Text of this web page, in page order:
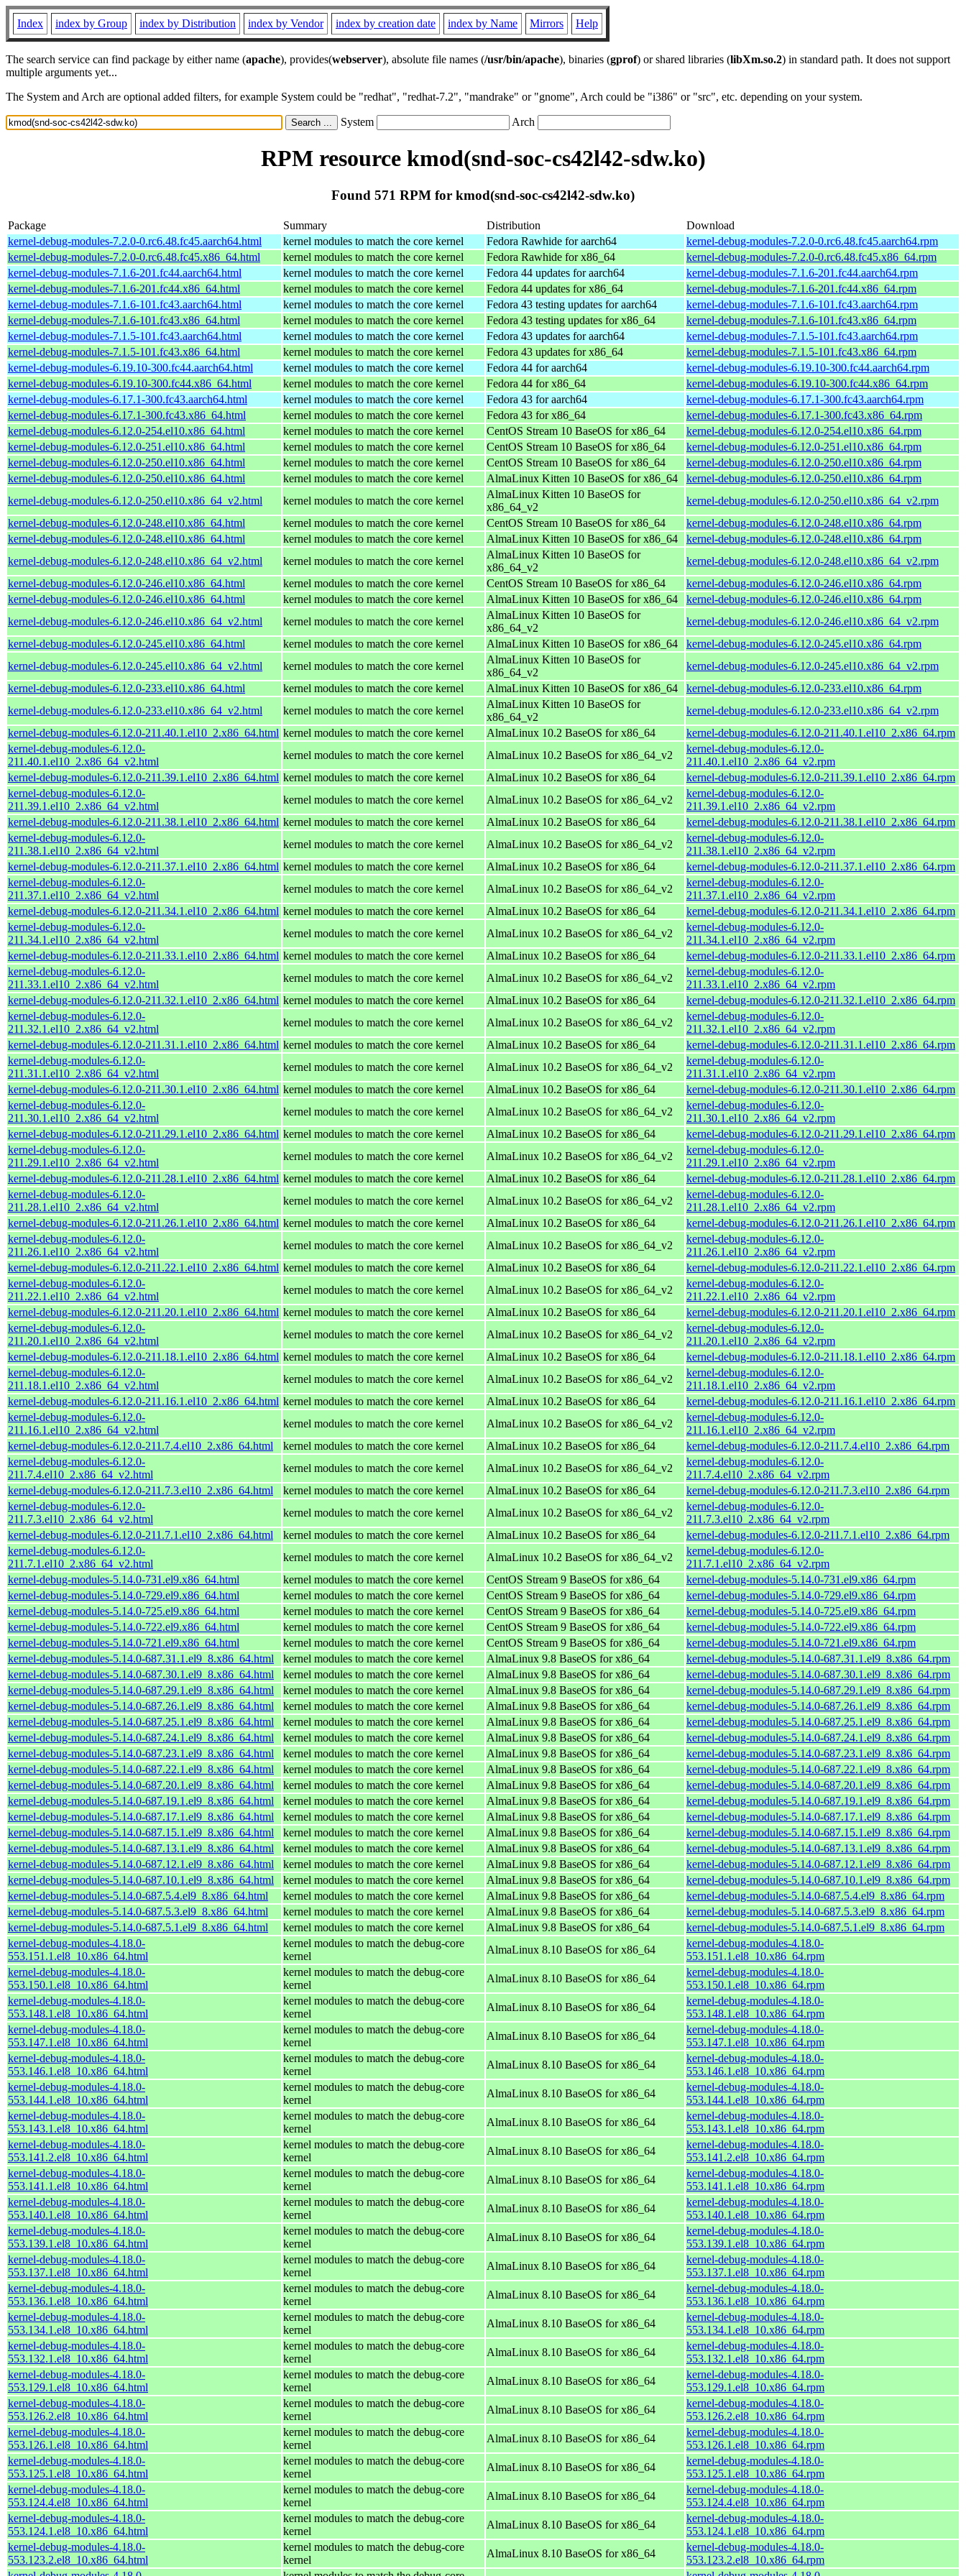
Index index by Group index by Distribution index by Vendor index by creation date index by Name Mirrors Help
The search service can find package by either name (apache), provides(webserver), absolute file names (/usr/bin/apache), binaries (gprof) or shared libraries (libXm.so.2) in standard path. It does not support
multiple arguments yet...
The System and Arch are optional added filters, for example System could be "redhat", "redhat-7.2", "mandrake" or "gnome", Arch could be "i386" or "src", etc. depending on your system.
System Arch
RPM resource kmod(snd-soc-cs42l42-sdw.ko)
Found 571 RPM for kmod(snd-soc-cs42l42-sdw.ko)
Package Summary Distribution
Download
kernel-debug-modules-7.2.0-0.rc6.48.fc45.aarch64.html
kernel modules to match the core kernel Fedora Rawhide for aarch64
kernel-debug-modules-7.2.0-0.rc6.48.fc45.aarch64.rpm
kernel-debug-modules-7.2.0-0.rc6.48.fc45.x86_64.html
kernel modules to match the core kernel Fedora Rawhide for x86_64
kernel-debug-modules-7.2.0-0.rc6.48.fc45.x86_64.rpm
kernel-debug-modules-7.1.6-201.fc44.aarch64.html
kernel modules to match the core kernel Fedora 44 updates for aarch64
kernel-debug-modules-7.1.6-201.fc44.aarch64.rpm
kernel-debug-modules-7.1.6-201.fc44.x86_64.html
kernel modules to match the core kernel Fedora 44 updates for x86_64
kernel-debug-modules-7.1.6-201.fc44.x86_64.rpm
kernel-debug-modules-7.1.6-101.fc43.aarch64.html
kernel modules to match the core kernel Fedora 43 testing updates for aarch64
kernel-debug-modules-7.1.6-101.fc43.aarch64.rpm
kernel-debug-modules-7.1.6-101.fc43.x86_64.html
kernel modules to match the core kernel Fedora 43 testing updates for x86_64
kernel-debug-modules-7.1.6-101.fc43.x86_64.rpm
kernel-debug-modules-7.1.5-101.fc43.aarch64.html
kernel modules to match the core kernel Fedora 43 updates for aarch64
kernel-debug-modules-7.1.5-101.fc43.aarch64.rpm
kernel-debug-modules-7.1.5-101.fc43.x86_64.html
kernel modules to match the core kernel Fedora 43 updates for x86_64
kernel-debug-modules-7.1.5-101.fc43.x86_64.rpm
kernel-debug-modules-6.19.10-300.fc44.aarch64.html
kernel modules to match the core kernel Fedora 44 for aarch64
kernel-debug-modules-6.19.10-300.fc44.aarch64.rpm
kernel-debug-modules-6.19.10-300.fc44.x86_64.html
kernel modules to match the core kernel Fedora 44 for x86_64
kernel-debug-modules-6.19.10-300.fc44.x86_64.rpm
kernel-debug-modules-6.17.1-300.fc43.aarch64.html
kernel modules to match the core kernel Fedora 43 for aarch64
kernel-debug-modules-6.17.1-300.fc43.aarch64.rpm
kernel-debug-modules-6.17.1-300.fc43.x86_64.html
kernel modules to match the core kernel Fedora 43 for x86_64
kernel-debug-modules-6.17.1-300.fc43.x86_64.rpm
kernel-debug-modules-6.12.0-254.el10.x86_64.html
kernel modules to match the core kernel CentOS Stream 10 BaseOS for x86_64
kernel-debug-modules-6.12.0-254.el10.x86_64.rpm
kernel-debug-modules-6.12.0-251.el10.x86_64.html
kernel modules to match the core kernel CentOS Stream 10 BaseOS for x86_64
kernel-debug-modules-6.12.0-251.el10.x86_64.rpm
kernel-debug-modules-6.12.0-250.el10.x86_64.html
kernel modules to match the core kernel CentOS Stream 10 BaseOS for x86_64
kernel-debug-modules-6.12.0-250.el10.x86_64.rpm
kernel-debug-modules-6.12.0-250.el10.x86_64.html
kernel modules to match the core kernel AlmaLinux Kitten 10 BaseOS for x86_64
kernel-debug-modules-6.12.0-250.el10.x86_64.rpm
kernel-debug-modules-6.12.0-250.el10.x86_64_v2.html
kernel modules to match the core kernel
AlmaLinux Kitten 10 BaseOS for
x86_64_v2
kernel-debug-modules-6.12.0-250.el10.x86_64_v2.rpm
kernel-debug-modules-6.12.0-248.el10.x86_64.html
kernel modules to match the core kernel CentOS Stream 10 BaseOS for x86_64
kernel-debug-modules-6.12.0-248.el10.x86_64.rpm
kernel-debug-modules-6.12.0-248.el10.x86_64.html
kernel modules to match the core kernel AlmaLinux Kitten 10 BaseOS for x86_64
kernel-debug-modules-6.12.0-248.el10.x86_64.rpm
kernel-debug-modules-6.12.0-248.el10.x86_64_v2.html
kernel modules to match the core kernel
AlmaLinux Kitten 10 BaseOS for
x86_64_v2
kernel-debug-modules-6.12.0-248.el10.x86_64_v2.rpm
kernel-debug-modules-6.12.0-246.el10.x86_64.html
kernel modules to match the core kernel CentOS Stream 10 BaseOS for x86_64
kernel-debug-modules-6.12.0-246.el10.x86_64.rpm
kernel-debug-modules-6.12.0-246.el10.x86_64.html
kernel modules to match the core kernel AlmaLinux Kitten 10 BaseOS for x86_64
kernel-debug-modules-6.12.0-246.el10.x86_64.rpm
kernel-debug-modules-6.12.0-246.el10.x86_64_v2.html
kernel modules to match the core kernel
AlmaLinux Kitten 10 BaseOS for
x86_64_v2
kernel-debug-modules-6.12.0-246.el10.x86_64_v2.rpm
kernel-debug-modules-6.12.0-245.el10.x86_64.html
kernel modules to match the core kernel AlmaLinux Kitten 10 BaseOS for x86_64
kernel-debug-modules-6.12.0-245.el10.x86_64.rpm
kernel-debug-modules-6.12.0-245.el10.x86_64_v2.html
kernel modules to match the core kernel
AlmaLinux Kitten 10 BaseOS for
x86_64_v2
kernel-debug-modules-6.12.0-245.el10.x86_64_v2.rpm
kernel-debug-modules-6.12.0-233.el10.x86_64.html
kernel modules to match the core kernel AlmaLinux Kitten 10 BaseOS for x86_64
kernel-debug-modules-6.12.0-233.el10.x86_64.rpm
kernel-debug-modules-6.12.0-233.el10.x86_64_v2.html
kernel modules to match the core kernel
AlmaLinux Kitten 10 BaseOS for
x86_64_v2
kernel-debug-modules-6.12.0-233.el10.x86_64_v2.rpm
kernel-debug-modules-6.12.0-211.40.1.el10_2.x86_64.html kernel modules to match the core kernel AlmaLinux 10.2 BaseOS for x86_64
kernel-debug-modules-6.12.0-211.40.1.el10_2.x86_64.rpm
kernel-debug-modules-6.12.0-
211.40.1.el10_2.x86_64_v2.html
kernel modules to match the core kernel AlmaLinux 10.2 BaseOS for x86_64_v2
kernel-debug-modules-6.12.0-
211.40.1.el10_2.x86_64_v2.rpm
kernel-debug-modules-6.12.0-211.39.1.el10_2.x86_64.html kernel modules to match the core kernel AlmaLinux 10.2 BaseOS for x86_64
kernel-debug-modules-6.12.0-211.39.1.el10_2.x86_64.rpm
kernel-debug-modules-6.12.0-
211.39.1.el10_2.x86_64_v2.html
kernel modules to match the core kernel AlmaLinux 10.2 BaseOS for x86_64_v2
kernel-debug-modules-6.12.0-
211.39.1.el10_2.x86_64_v2.rpm
kernel-debug-modules-6.12.0-211.38.1.el10_2.x86_64.html kernel modules to match the core kernel AlmaLinux 10.2 BaseOS for x86_64
kernel-debug-modules-6.12.0-211.38.1.el10_2.x86_64.rpm
kernel-debug-modules-6.12.0-
211.38.1.el10_2.x86_64_v2.html
kernel modules to match the core kernel AlmaLinux 10.2 BaseOS for x86_64_v2
kernel-debug-modules-6.12.0-
211.38.1.el10_2.x86_64_v2.rpm
kernel-debug-modules-6.12.0-211.37.1.el10_2.x86_64.html kernel modules to match the core kernel AlmaLinux 10.2 BaseOS for x86_64
kernel-debug-modules-6.12.0-211.37.1.el10_2.x86_64.rpm
kernel-debug-modules-6.12.0-
211.37.1.el10_2.x86_64_v2.html
kernel modules to match the core kernel AlmaLinux 10.2 BaseOS for x86_64_v2
kernel-debug-modules-6.12.0-
211.37.1.el10_2.x86_64_v2.rpm
kernel-debug-modules-6.12.0-211.34.1.el10_2.x86_64.html kernel modules to match the core kernel AlmaLinux 10.2 BaseOS for x86_64
kernel-debug-modules-6.12.0-211.34.1.el10_2.x86_64.rpm
kernel-debug-modules-6.12.0-
211.34.1.el10_2.x86_64_v2.html
kernel modules to match the core kernel AlmaLinux 10.2 BaseOS for x86_64_v2
kernel-debug-modules-6.12.0-
211.34.1.el10_2.x86_64_v2.rpm
kernel-debug-modules-6.12.0-211.33.1.el10_2.x86_64.html kernel modules to match the core kernel AlmaLinux 10.2 BaseOS for x86_64
kernel-debug-modules-6.12.0-211.33.1.el10_2.x86_64.rpm
kernel-debug-modules-6.12.0-
211.33.1.el10_2.x86_64_v2.html
kernel modules to match the core kernel AlmaLinux 10.2 BaseOS for x86_64_v2
kernel-debug-modules-6.12.0-
211.33.1.el10_2.x86_64_v2.rpm
kernel-debug-modules-6.12.0-211.32.1.el10_2.x86_64.html kernel modules to match the core kernel AlmaLinux 10.2 BaseOS for x86_64
kernel-debug-modules-6.12.0-211.32.1.el10_2.x86_64.rpm
kernel-debug-modules-6.12.0-
211.32.1.el10_2.x86_64_v2.html
kernel modules to match the core kernel AlmaLinux 10.2 BaseOS for x86_64_v2
kernel-debug-modules-6.12.0-
211.32.1.el10_2.x86_64_v2.rpm
kernel-debug-modules-6.12.0-211.31.1.el10_2.x86_64.html kernel modules to match the core kernel AlmaLinux 10.2 BaseOS for x86_64
kernel-debug-modules-6.12.0-211.31.1.el10_2.x86_64.rpm
kernel-debug-modules-6.12.0-
211.31.1.el10_2.x86_64_v2.html
kernel modules to match the core kernel AlmaLinux 10.2 BaseOS for x86_64_v2
kernel-debug-modules-6.12.0-
211.31.1.el10_2.x86_64_v2.rpm
kernel-debug-modules-6.12.0-211.30.1.el10_2.x86_64.html kernel modules to match the core kernel AlmaLinux 10.2 BaseOS for x86_64
kernel-debug-modules-6.12.0-211.30.1.el10_2.x86_64.rpm
kernel-debug-modules-6.12.0-
211.30.1.el10_2.x86_64_v2.html
kernel modules to match the core kernel AlmaLinux 10.2 BaseOS for x86_64_v2
kernel-debug-modules-6.12.0-
211.30.1.el10_2.x86_64_v2.rpm
kernel-debug-modules-6.12.0-211.29.1.el10_2.x86_64.html kernel modules to match the core kernel AlmaLinux 10.2 BaseOS for x86_64
kernel-debug-modules-6.12.0-211.29.1.el10_2.x86_64.rpm
kernel-debug-modules-6.12.0-
211.29.1.el10_2.x86_64_v2.html
kernel modules to match the core kernel AlmaLinux 10.2 BaseOS for x86_64_v2
kernel-debug-modules-6.12.0-
211.29.1.el10_2.x86_64_v2.rpm
kernel-debug-modules-6.12.0-211.28.1.el10_2.x86_64.html kernel modules to match the core kernel AlmaLinux 10.2 BaseOS for x86_64
kernel-debug-modules-6.12.0-211.28.1.el10_2.x86_64.rpm
kernel-debug-modules-6.12.0-
211.28.1.el10_2.x86_64_v2.html
kernel modules to match the core kernel AlmaLinux 10.2 BaseOS for x86_64_v2
kernel-debug-modules-6.12.0-
211.28.1.el10_2.x86_64_v2.rpm
kernel-debug-modules-6.12.0-211.26.1.el10_2.x86_64.html kernel modules to match the core kernel AlmaLinux 10.2 BaseOS for x86_64
kernel-debug-modules-6.12.0-211.26.1.el10_2.x86_64.rpm
kernel-debug-modules-6.12.0-
211.26.1.el10_2.x86_64_v2.html
kernel modules to match the core kernel AlmaLinux 10.2 BaseOS for x86_64_v2
kernel-debug-modules-6.12.0-
211.26.1.el10_2.x86_64_v2.rpm
kernel-debug-modules-6.12.0-211.22.1.el10_2.x86_64.html kernel modules to match the core kernel AlmaLinux 10.2 BaseOS for x86_64
kernel-debug-modules-6.12.0-211.22.1.el10_2.x86_64.rpm
kernel-debug-modules-6.12.0-
211.22.1.el10_2.x86_64_v2.html
kernel modules to match the core kernel AlmaLinux 10.2 BaseOS for x86_64_v2
kernel-debug-modules-6.12.0-
211.22.1.el10_2.x86_64_v2.rpm
kernel-debug-modules-6.12.0-211.20.1.el10_2.x86_64.html kernel modules to match the core kernel AlmaLinux 10.2 BaseOS for x86_64
kernel-debug-modules-6.12.0-211.20.1.el10_2.x86_64.rpm
kernel-debug-modules-6.12.0-
211.20.1.el10_2.x86_64_v2.html
kernel modules to match the core kernel AlmaLinux 10.2 BaseOS for x86_64_v2
kernel-debug-modules-6.12.0-
211.20.1.el10_2.x86_64_v2.rpm
kernel-debug-modules-6.12.0-211.18.1.el10_2.x86_64.html kernel modules to match the core kernel AlmaLinux 10.2 BaseOS for x86_64
kernel-debug-modules-6.12.0-211.18.1.el10_2.x86_64.rpm
kernel-debug-modules-6.12.0-
211.18.1.el10_2.x86_64_v2.html
kernel modules to match the core kernel AlmaLinux 10.2 BaseOS for x86_64_v2
kernel-debug-modules-6.12.0-
211.18.1.el10_2.x86_64_v2.rpm
kernel-debug-modules-6.12.0-211.16.1.el10_2.x86_64.html kernel modules to match the core kernel AlmaLinux 10.2 BaseOS for x86_64
kernel-debug-modules-6.12.0-211.16.1.el10_2.x86_64.rpm
kernel-debug-modules-6.12.0-
211.16.1.el10_2.x86_64_v2.html
kernel modules to match the core kernel AlmaLinux 10.2 BaseOS for x86_64_v2
kernel-debug-modules-6.12.0-
211.16.1.el10_2.x86_64_v2.rpm
kernel-debug-modules-6.12.0-211.7.4.el10_2.x86_64.html
kernel modules to match the core kernel AlmaLinux 10.2 BaseOS for x86_64
kernel-debug-modules-6.12.0-211.7.4.el10_2.x86_64.rpm
kernel-debug-modules-6.12.0-
211.7.4.el10_2.x86_64_v2.html
kernel modules to match the core kernel AlmaLinux 10.2 BaseOS for x86_64_v2
kernel-debug-modules-6.12.0-
211.7.4.el10_2.x86_64_v2.rpm
kernel-debug-modules-6.12.0-211.7.3.el10_2.x86_64.html
kernel modules to match the core kernel AlmaLinux 10.2 BaseOS for x86_64
kernel-debug-modules-6.12.0-211.7.3.el10_2.x86_64.rpm
kernel-debug-modules-6.12.0-
211.7.3.el10_2.x86_64_v2.html
kernel modules to match the core kernel AlmaLinux 10.2 BaseOS for x86_64_v2
kernel-debug-modules-6.12.0-
211.7.3.el10_2.x86_64_v2.rpm
kernel-debug-modules-6.12.0-211.7.1.el10_2.x86_64.html
kernel modules to match the core kernel AlmaLinux 10.2 BaseOS for x86_64
kernel-debug-modules-6.12.0-211.7.1.el10_2.x86_64.rpm
kernel-debug-modules-6.12.0-
211.7.1.el10_2.x86_64_v2.html
kernel modules to match the core kernel AlmaLinux 10.2 BaseOS for x86_64_v2
kernel-debug-modules-6.12.0-
211.7.1.el10_2.x86_64_v2.rpm
kernel-debug-modules-5.14.0-731.el9.x86_64.html
kernel modules to match the core kernel CentOS Stream 9 BaseOS for x86_64
kernel-debug-modules-5.14.0-731.el9.x86_64.rpm
kernel-debug-modules-5.14.0-729.el9.x86_64.html
kernel modules to match the core kernel CentOS Stream 9 BaseOS for x86_64
kernel-debug-modules-5.14.0-729.el9.x86_64.rpm
kernel-debug-modules-5.14.0-725.el9.x86_64.html
kernel modules to match the core kernel CentOS Stream 9 BaseOS for x86_64
kernel-debug-modules-5.14.0-725.el9.x86_64.rpm
kernel-debug-modules-5.14.0-722.el9.x86_64.html
kernel modules to match the core kernel CentOS Stream 9 BaseOS for x86_64
kernel-debug-modules-5.14.0-722.el9.x86_64.rpm
kernel-debug-modules-5.14.0-721.el9.x86_64.html
kernel modules to match the core kernel CentOS Stream 9 BaseOS for x86_64
kernel-debug-modules-5.14.0-721.el9.x86_64.rpm
kernel-debug-modules-5.14.0-687.31.1.el9_8.x86_64.html
kernel modules to match the core kernel AlmaLinux 9.8 BaseOS for x86_64
kernel-debug-modules-5.14.0-687.31.1.el9_8.x86_64.rpm
kernel-debug-modules-5.14.0-687.30.1.el9_8.x86_64.html
kernel modules to match the core kernel AlmaLinux 9.8 BaseOS for x86_64
kernel-debug-modules-5.14.0-687.30.1.el9_8.x86_64.rpm
kernel-debug-modules-5.14.0-687.29.1.el9_8.x86_64.html
kernel modules to match the core kernel AlmaLinux 9.8 BaseOS for x86_64
kernel-debug-modules-5.14.0-687.29.1.el9_8.x86_64.rpm
kernel-debug-modules-5.14.0-687.26.1.el9_8.x86_64.html
kernel modules to match the core kernel AlmaLinux 9.8 BaseOS for x86_64
kernel-debug-modules-5.14.0-687.26.1.el9_8.x86_64.rpm
kernel-debug-modules-5.14.0-687.25.1.el9_8.x86_64.html
kernel modules to match the core kernel AlmaLinux 9.8 BaseOS for x86_64
kernel-debug-modules-5.14.0-687.25.1.el9_8.x86_64.rpm
kernel-debug-modules-5.14.0-687.24.1.el9_8.x86_64.html
kernel modules to match the core kernel AlmaLinux 9.8 BaseOS for x86_64
kernel-debug-modules-5.14.0-687.24.1.el9_8.x86_64.rpm
kernel-debug-modules-5.14.0-687.23.1.el9_8.x86_64.html
kernel modules to match the core kernel AlmaLinux 9.8 BaseOS for x86_64
kernel-debug-modules-5.14.0-687.23.1.el9_8.x86_64.rpm
kernel-debug-modules-5.14.0-687.22.1.el9_8.x86_64.html
kernel modules to match the core kernel AlmaLinux 9.8 BaseOS for x86_64
kernel-debug-modules-5.14.0-687.22.1.el9_8.x86_64.rpm
kernel-debug-modules-5.14.0-687.20.1.el9_8.x86_64.html
kernel modules to match the core kernel AlmaLinux 9.8 BaseOS for x86_64
kernel-debug-modules-5.14.0-687.20.1.el9_8.x86_64.rpm
kernel-debug-modules-5.14.0-687.19.1.el9_8.x86_64.html
kernel modules to match the core kernel AlmaLinux 9.8 BaseOS for x86_64
kernel-debug-modules-5.14.0-687.19.1.el9_8.x86_64.rpm
kernel-debug-modules-5.14.0-687.17.1.el9_8.x86_64.html
kernel modules to match the core kernel AlmaLinux 9.8 BaseOS for x86_64
kernel-debug-modules-5.14.0-687.17.1.el9_8.x86_64.rpm
kernel-debug-modules-5.14.0-687.15.1.el9_8.x86_64.html
kernel modules to match the core kernel AlmaLinux 9.8 BaseOS for x86_64
kernel-debug-modules-5.14.0-687.15.1.el9_8.x86_64.rpm
kernel-debug-modules-5.14.0-687.13.1.el9_8.x86_64.html
kernel modules to match the core kernel AlmaLinux 9.8 BaseOS for x86_64
kernel-debug-modules-5.14.0-687.13.1.el9_8.x86_64.rpm
kernel-debug-modules-5.14.0-687.12.1.el9_8.x86_64.html
kernel modules to match the core kernel AlmaLinux 9.8 BaseOS for x86_64
kernel-debug-modules-5.14.0-687.12.1.el9_8.x86_64.rpm
kernel-debug-modules-5.14.0-687.10.1.el9_8.x86_64.html
kernel modules to match the core kernel AlmaLinux 9.8 BaseOS for x86_64
kernel-debug-modules-5.14.0-687.10.1.el9_8.x86_64.rpm
kernel-debug-modules-5.14.0-687.5.4.el9_8.x86_64.html
kernel modules to match the core kernel AlmaLinux 9.8 BaseOS for x86_64
kernel-debug-modules-5.14.0-687.5.4.el9_8.x86_64.rpm
kernel-debug-modules-5.14.0-687.5.3.el9_8.x86_64.html
kernel modules to match the core kernel AlmaLinux 9.8 BaseOS for x86_64
kernel-debug-modules-5.14.0-687.5.3.el9_8.x86_64.rpm
kernel-debug-modules-5.14.0-687.5.1.el9_8.x86_64.html
kernel modules to match the core kernel AlmaLinux 9.8 BaseOS for x86_64
kernel-debug-modules-5.14.0-687.5.1.el9_8.x86_64.rpm
kernel-debug-modules-4.18.0-
553.151.1.el8_10.x86_64.html
kernel modules to match the debug-core
kernel
AlmaLinux 8.10 BaseOS for x86_64
kernel-debug-modules-4.18.0-
553.151.1.el8_10.x86_64.rpm
kernel-debug-modules-4.18.0-
553.150.1.el8_10.x86_64.html
kernel modules to match the debug-core
kernel
AlmaLinux 8.10 BaseOS for x86_64
kernel-debug-modules-4.18.0-
553.150.1.el8_10.x86_64.rpm
kernel-debug-modules-4.18.0-
553.148.1.el8_10.x86_64.html
kernel modules to match the debug-core
kernel
AlmaLinux 8.10 BaseOS for x86_64
kernel-debug-modules-4.18.0-
553.148.1.el8_10.x86_64.rpm
kernel-debug-modules-4.18.0-
553.147.1.el8_10.x86_64.html
kernel modules to match the debug-core
kernel
AlmaLinux 8.10 BaseOS for x86_64
kernel-debug-modules-4.18.0-
553.147.1.el8_10.x86_64.rpm
kernel-debug-modules-4.18.0-
553.146.1.el8_10.x86_64.html
kernel modules to match the debug-core
kernel
AlmaLinux 8.10 BaseOS for x86_64
kernel-debug-modules-4.18.0-
553.146.1.el8_10.x86_64.rpm
kernel-debug-modules-4.18.0-
553.144.1.el8_10.x86_64.html
kernel modules to match the debug-core
kernel
AlmaLinux 8.10 BaseOS for x86_64
kernel-debug-modules-4.18.0-
553.144.1.el8_10.x86_64.rpm
kernel-debug-modules-4.18.0-
553.143.1.el8_10.x86_64.html
kernel modules to match the debug-core
kernel
AlmaLinux 8.10 BaseOS for x86_64
kernel-debug-modules-4.18.0-
553.143.1.el8_10.x86_64.rpm
kernel-debug-modules-4.18.0-
553.141.2.el8_10.x86_64.html
kernel modules to match the debug-core
kernel
AlmaLinux 8.10 BaseOS for x86_64
kernel-debug-modules-4.18.0-
553.141.2.el8_10.x86_64.rpm
kernel-debug-modules-4.18.0-
553.141.1.el8_10.x86_64.html
kernel modules to match the debug-core
kernel
AlmaLinux 8.10 BaseOS for x86_64
kernel-debug-modules-4.18.0-
553.141.1.el8_10.x86_64.rpm
kernel-debug-modules-4.18.0-
553.140.1.el8_10.x86_64.html
kernel modules to match the debug-core
kernel
AlmaLinux 8.10 BaseOS for x86_64
kernel-debug-modules-4.18.0-
553.140.1.el8_10.x86_64.rpm
kernel-debug-modules-4.18.0-
553.139.1.el8_10.x86_64.html
kernel modules to match the debug-core
kernel
AlmaLinux 8.10 BaseOS for x86_64
kernel-debug-modules-4.18.0-
553.139.1.el8_10.x86_64.rpm
kernel-debug-modules-4.18.0-
553.137.1.el8_10.x86_64.html
kernel modules to match the debug-core
kernel
AlmaLinux 8.10 BaseOS for x86_64
kernel-debug-modules-4.18.0-
553.137.1.el8_10.x86_64.rpm
kernel-debug-modules-4.18.0-
553.136.1.el8_10.x86_64.html
kernel modules to match the debug-core
kernel
AlmaLinux 8.10 BaseOS for x86_64
kernel-debug-modules-4.18.0-
553.136.1.el8_10.x86_64.rpm
kernel-debug-modules-4.18.0-
553.134.1.el8_10.x86_64.html
kernel modules to match the debug-core
kernel
AlmaLinux 8.10 BaseOS for x86_64
kernel-debug-modules-4.18.0-
553.134.1.el8_10.x86_64.rpm
kernel-debug-modules-4.18.0-
553.132.1.el8_10.x86_64.html
kernel modules to match the debug-core
kernel
AlmaLinux 8.10 BaseOS for x86_64
kernel-debug-modules-4.18.0-
553.132.1.el8_10.x86_64.rpm
kernel-debug-modules-4.18.0-
553.129.1.el8_10.x86_64.html
kernel modules to match the debug-core
kernel
AlmaLinux 8.10 BaseOS for x86_64
kernel-debug-modules-4.18.0-
553.129.1.el8_10.x86_64.rpm
kernel-debug-modules-4.18.0-
553.126.2.el8_10.x86_64.html
kernel modules to match the debug-core
kernel
AlmaLinux 8.10 BaseOS for x86_64
kernel-debug-modules-4.18.0-
553.126.2.el8_10.x86_64.rpm
kernel-debug-modules-4.18.0-
553.126.1.el8_10.x86_64.html
kernel modules to match the debug-core
kernel
AlmaLinux 8.10 BaseOS for x86_64
kernel-debug-modules-4.18.0-
553.126.1.el8_10.x86_64.rpm
kernel-debug-modules-4.18.0-
553.125.1.el8_10.x86_64.html
kernel modules to match the debug-core
kernel
AlmaLinux 8.10 BaseOS for x86_64
kernel-debug-modules-4.18.0-
553.125.1.el8_10.x86_64.rpm
kernel-debug-modules-4.18.0-
553.124.4.el8_10.x86_64.html
kernel modules to match the debug-core
kernel
AlmaLinux 8.10 BaseOS for x86_64
kernel-debug-modules-4.18.0-
553.124.4.el8_10.x86_64.rpm
kernel-debug-modules-4.18.0-
553.124.1.el8_10.x86_64.html
kernel modules to match the debug-core
kernel
AlmaLinux 8.10 BaseOS for x86_64
kernel-debug-modules-4.18.0-
553.124.1.el8_10.x86_64.rpm
kernel-debug-modules-4.18.0-
553.123.2.el8_10.x86_64.html
kernel modules to match the debug-core
kernel
AlmaLinux 8.10 BaseOS for x86_64
kernel-debug-modules-4.18.0-
553.123.2.el8_10.x86_64.rpm